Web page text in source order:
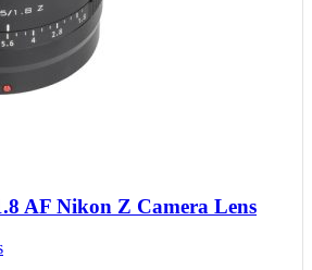
AF Nikon Z Camera Lens